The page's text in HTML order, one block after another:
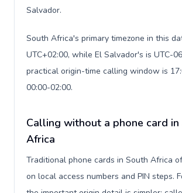
Salvador.
South Africa's primary timezone in this
UTC+02:00, while El Salvador's is UTC-
practical origin-time calling window is
00:00-02:00.
Calling without a phone card in
Africa
Traditional phone cards in South Africa
on local access numbers and PIN steps.